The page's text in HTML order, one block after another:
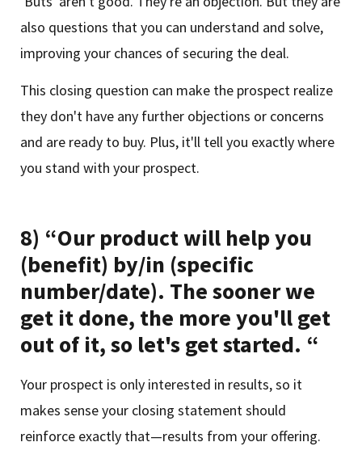
also questions that you can understand and solve,
improving your chances of securing the deal.
This closing question can make the prospect realize
they don't have any further objections or concerns
and are ready to buy. Plus, it'll tell you exactly where
you stand with your prospect.
8) “Our product will help you
(benefit) by/in (specific
number/date). The sooner we
get it done, the more you'll get
out of it, so let's get started. “
Your prospect is only interested in results, so it
makes sense your closing statement should
reinforce exactly that—results from your offering.